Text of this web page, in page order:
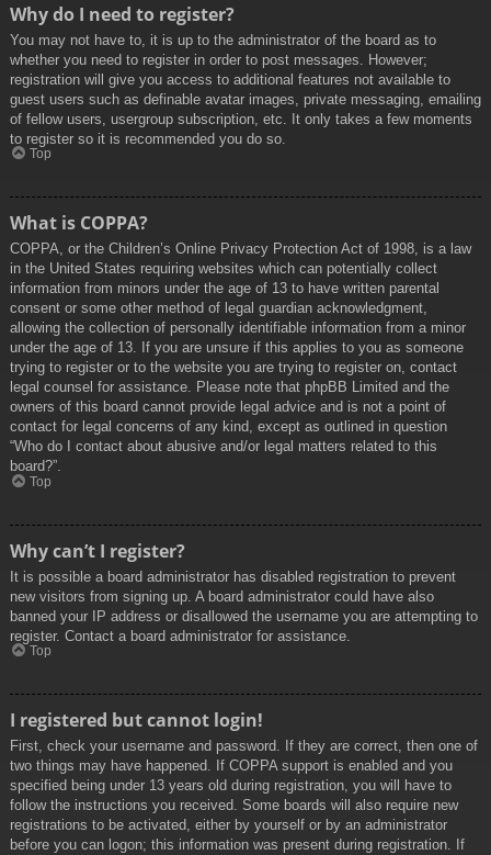
Why do I need to register?
You may not have to, it is up to the administrator of the board as to
whether you need to register in order to post messages. However;
registration will give you access to additional features not available to
guest users such as definable avatar images, private messaging, emailing
of fellow users, usergroup subscription, etc. It only takes a few moments
to register so it is recommended you do so.
Top
What is COPPA?
COPPA, or the Children’s Online Privacy Protection Act of 1998, is a law
in the United States requiring websites which can potentially collect
information from minors under the age of 13 to have written parental
consent or some other method of legal guardian acknowledgment,
allowing the collection of personally identifiable information from a minor
under the age of 13. If you are unsure if this applies to you as someone
trying to register or to the website you are trying to register on, contact
legal counsel for assistance. Please note that phpBB Limited and the
owners of this board cannot provide legal advice and is not a point of
contact for legal concerns of any kind, except as outlined in question
“Who do I contact about abusive and/or legal matters related to this
board?”.
Top
Why can’t I register?
It is possible a board administrator has disabled registration to prevent
new visitors from signing up. A board administrator could have also
banned your IP address or disallowed the username you are attempting to
register. Contact a board administrator for assistance.
Top
I registered but cannot login!
First, check your username and password. If they are correct, then one of
two things may have happened. If COPPA support is enabled and you
specified being under 13 years old during registration, you will have to
follow the instructions you received. Some boards will also require new
registrations to be activated, either by yourself or by an administrator
before you can logon; this information was present during registration. If